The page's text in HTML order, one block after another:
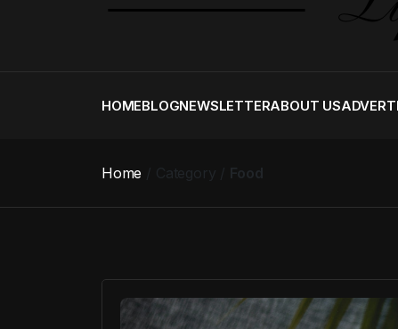
HOMEBLOGNEWSLETTERABOUT US
Home Category Food